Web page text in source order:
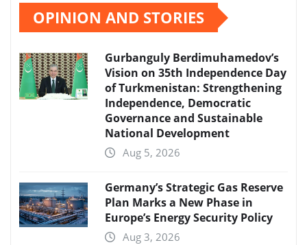
OPINION AND STORIES
Gurbanguly Berdimuhamedov’s
Vision on 35th Independence Day
of Turkmenistan: Strengthening
Independence, Democratic
Governance and Sustainable
National Development
Aug 5, 2026
Germany’s Strategic Gas Reserve
Plan Marks a New Phase in
Europe’s Energy Security Policy
Aug 3, 2026